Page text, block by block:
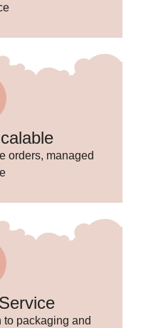
orders, managed
to packaging and